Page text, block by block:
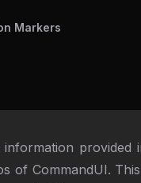
Markers
information provided
of CommandUI.